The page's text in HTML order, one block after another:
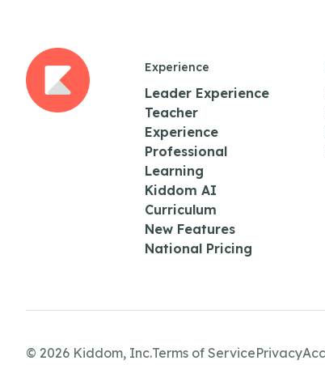
Experience
Leader Experience
Teacher
Experience
Professional
Learning
Kiddom AI
Curriculum
New Features
National Pricing
© 2026 Kiddom, Inc.Terms of ServicePrivacy